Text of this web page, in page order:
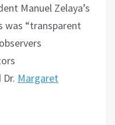
Manuel Zelaya’s
was “transparent
Dr. Margaret